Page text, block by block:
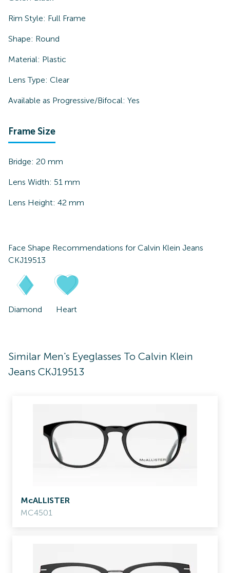
Rim Style: Full Frame
Shape: Round
Material: Plastic
Lens Type: Clear
Available as Progressive/Bifocal: Yes
Frame Size
Bridge: 20 mm
Lens Width: 51 mm
Lens Height: 42 mm
Face Shape Recommendations for Calvin Klein Jeans
CKJ19513
Diamond Heart
Similar Men's Eyeglasses To Calvin Klein
Jeans CKJ19513
McALLISTER
MC4501